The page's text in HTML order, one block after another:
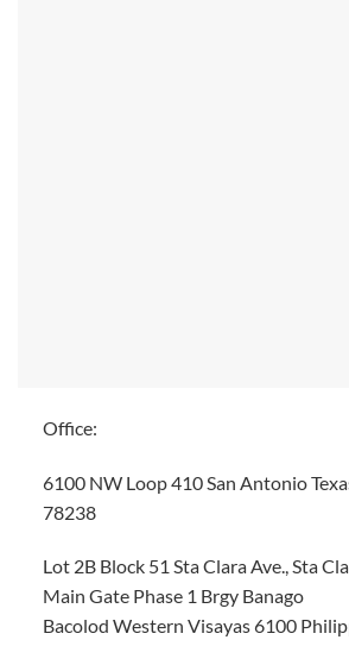
Office:
6100 NW Loop 410 San Antonio
78238
Lot 2B Block 51 Sta Clara Ave., Sta
Main Gate Phase 1 Brgy Banago
Bacolod Western Visayas 6100